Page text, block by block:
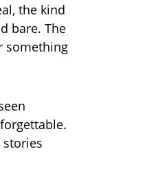
the kind
bare. The
something